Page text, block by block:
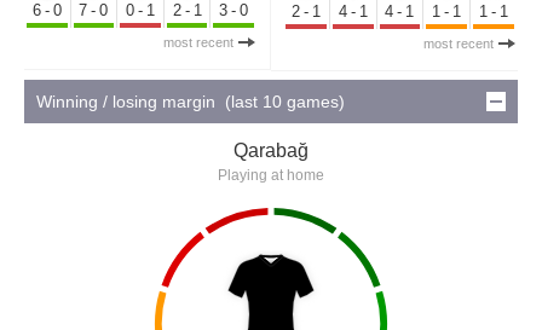
6-0 7-0 0-1 2-1 3-0
most recent
2-1 4-1 4-1 1-1 1-1
most recent
Winning / losing margin (last 10 games)
Qarabağ
Playing at home